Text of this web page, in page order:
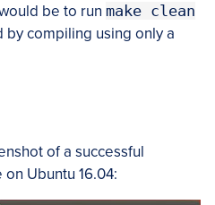
be to run make clean
compiling using only a
of a successful
Ubuntu 16.04: